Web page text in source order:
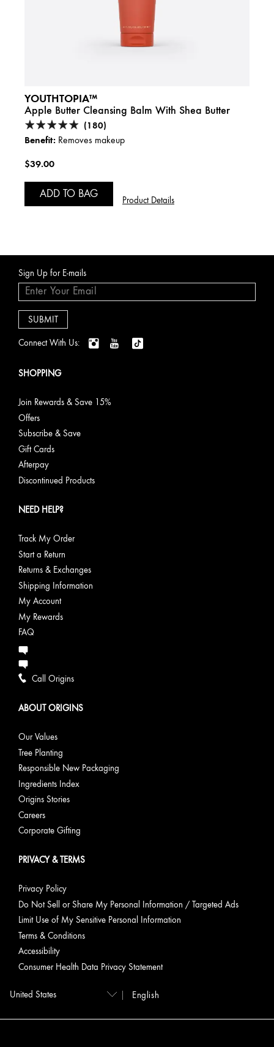
YOUTHTOPIA™
Apple Butter Cleansing Balm With Shea Butter
(180)
Benefit: Removes makeup
$39.00
ADD TO BAG
Product Details
Sign Up for E-mails
Connect With Us:
SHOPPING
Join Rewards & Save 15%
Offers
Subscribe & Save
Gift Cards
Afterpay
Discontinued Products
NEED HELP?
Track My Order
Start a Return
Returns & Exchanges
Shipping Information
My Account
My Rewards
FAQ
Call Origins
ABOUT ORIGINS
Our Values
Tree Planting
Responsible New Packaging
Ingredients Index
Origins Stories
Careers
Corporate Gifting
PRIVACY & TERMS
Privacy Policy
Do Not Sell or Share My Personal Information / Targeted Ads
Limit Use of My Sensitive Personal Information
Terms & Conditions
Accessibility
Consumer Health Data Privacy Statement
English